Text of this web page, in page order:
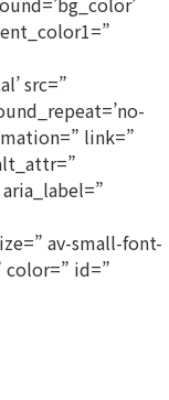
src=”
link=”
av-small-font-
id=”